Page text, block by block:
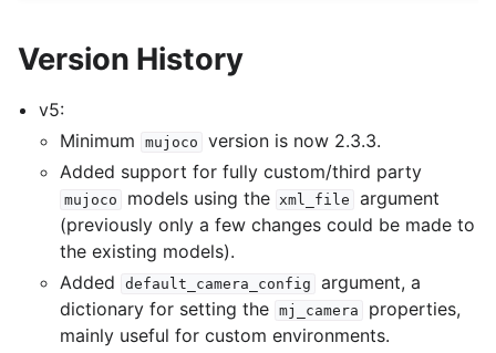
Version History
v5:
Minimum
mujoco
version is now 2.3.3.
Added support for fully custom/third party
mujoco models using the xml_file
argument
(previously only a few changes could be made to
the existing models).
Added
default_camera_config
argument, a
dictionary for setting the mj_camera
properties,
mainly useful for custom environments.